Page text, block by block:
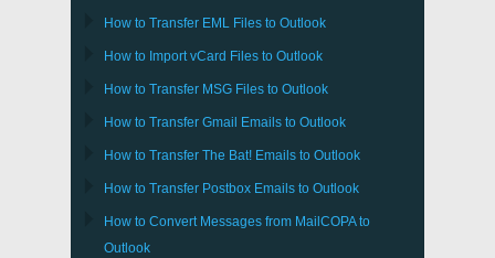
How to Transfer EML Files to Outlook
How to ImportvCard Files to Outlook
How to Transfer MSG Files to Outlook
How to Transfer Gmail Emails to Outlook
How to Transfer The Bat! Emails to Outlook
How to Transfer Postbox Emails to Outlook
How to Convert Messages from MailCOPAto
Outlook